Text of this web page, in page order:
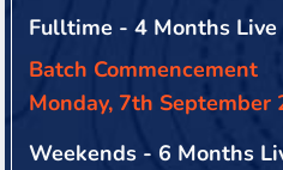
Fulltime - 4 Months
Batch Commencement
Monday, 7th September
Weekends - 6 Months